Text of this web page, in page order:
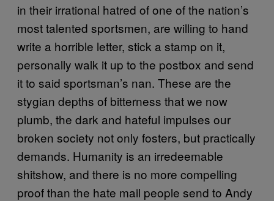
in their irrational hatred of one of the nation’s
most talented sportsmen, are willing to hand
write a horrible letter, stick a stamp on it,
personally walk it up to the postbox and send
it to said sportsman’s nan. These are the
stygian depths of bitterness that we now
plumb, the dark and hateful impulses our
broken society not only fosters, but practically
demands. Humanity is an irredeemable
shitshow, and there is no more compelling
proof than the hate mail people send to Andy